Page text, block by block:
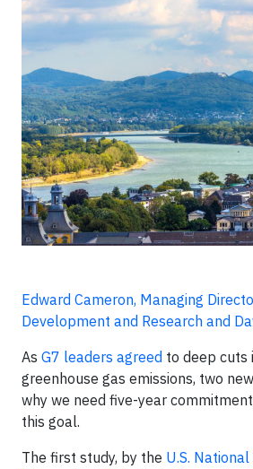
Edward Cameron, Managing
Development and Research and
As G7 leaders agreed to deep cuts
greenhouse gas emissions, two
why we need five-year
this goal.
The first study, by the U.S.